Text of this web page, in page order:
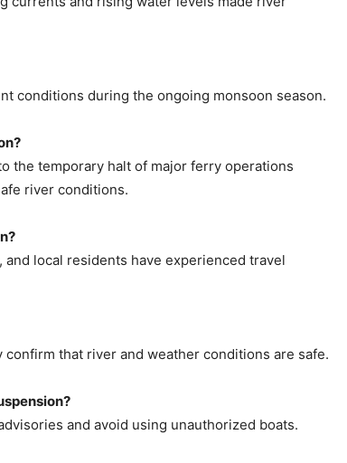
conditions during the ongoing monsoon season.
the temporary halt of major ferry operations
river conditions.
local residents have experienced travel
that river and weather conditions are safe.
and avoid using unauthorized boats.